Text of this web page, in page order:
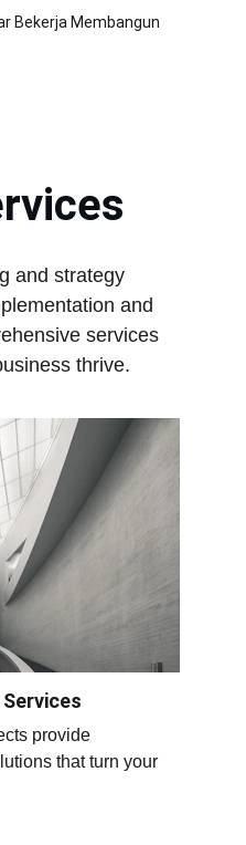
Bekerja Membangun
and strategy
and
services
thrive.
provide
that turn your